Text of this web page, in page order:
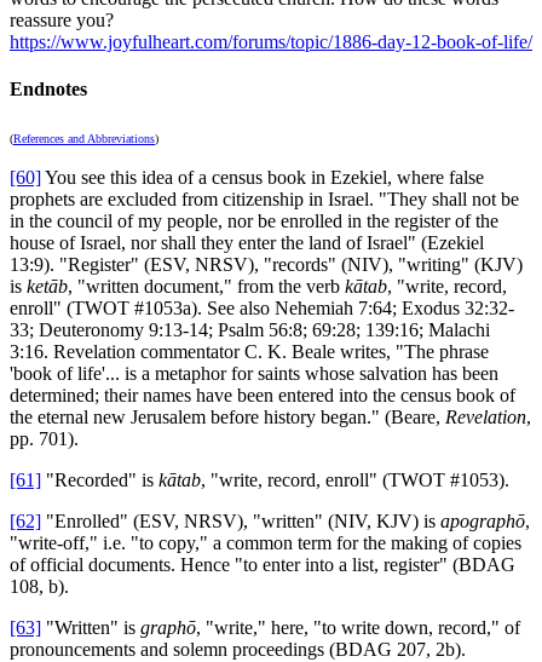
reassure you?
https://www.joyfulheart.com/forums/topic/1886-day-12-book-of-life/
Endnotes
(References and Abbreviations)
[60]You see this idea of a census book in Ezekiel, where false
prophets are excluded from citizenship in Israel. "They shall not be
in the council of my people, nor be enrolled in the register of the
house of Israel, nor shall they enter the land of Israel" (Ezekiel
13:9). "Register" (ESV, NRSV), "records" (NIV), "writing" (KJV)
is ketāb, "written document," from the verb kātab, "write, record,
enroll" (TWOT #1053a). See also Nehemiah 7:64; Exodus 32:32-
33; Deuteronomy 9:13-14; Psalm 56:8; 69:28; 139:16; Malachi
3:16. Revelation commentator C. K. Beale writes, "The phrase
'book of life'... is a metaphor for saints whose salvation has been
determined; their names have been entered into the census book of
the eternal new Jerusalem before history began." (Beare, Revelation,
pp. 701).
[61] "Recorded" is kātab, "write, record, enroll" (TWOT #1053).
[62] "Enrolled" (ESV, NRSV), "written" (NIV, KJV) is apographō,
"write-off," i.e. "to copy," a common term for the making of copies
of official documents. Hence "to enter into a list, register" (BDAG
108, b).
[63] "Written" is graphō, "write," here, "to write down, record," of
pronouncements and solemn proceedings (BDAG 207, 2b).